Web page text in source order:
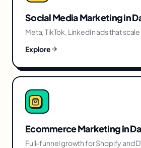
Social Media Marketingin
Meta, TikTok, LinkedIn ads that
Explore
Ecommerce Marketingin
Full-funnel growth for Shopify and